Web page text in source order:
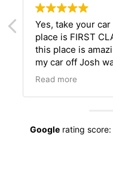
Yes, take your
place is FIRST CLASS. Accidents
this place is amazing! From the time I
my car off Josh
kept me informed
key to a happy
to get your car
Read more
Google rating score: